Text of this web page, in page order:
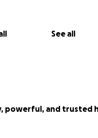
See all
powerful, and trusted